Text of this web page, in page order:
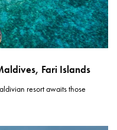
Fari Islands
resort awaits those